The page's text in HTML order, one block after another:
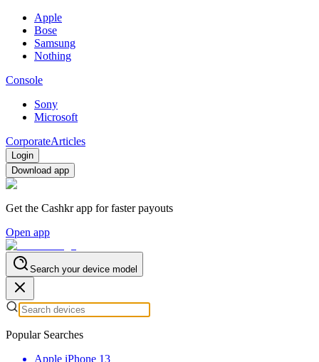
Apple
Bose
Samsung
Nothing
Console
Sony
Microsoft
CorporateArticles
Login
Download app
Get the Cashkr app for faster payouts
Open app
Search your device model
Popular Searches
Apple iPhone 13